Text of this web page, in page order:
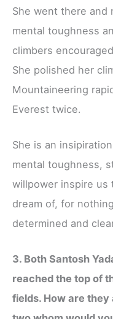
She went there and
mental toughness
climbers
She polished her
Mountaineering
Everest twice.
She is an
mental toughness,
willpower inspire us
dream of, for
determined and
3. Both Santosh
reached the top of
fields. How are